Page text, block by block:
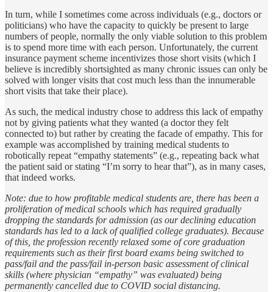
In turn, while I sometimes come across individuals (e.g., doctors or
politicians) who have the capacity to quickly be present to large
numbers of people, normally the only viable solution to this problem
is to spend more time with each person. Unfortunately, the current
insurance payment scheme incentivizes those short visits (which I
believe is incredibly shortsighted as many chronic issues can only be
solved with longer visits that cost much less than the innumerable
short visits that take their place).
As such, the medical industry chose to address this lack of empathy
not by giving patients what they wanted (a doctor they felt
connected to) but rather by creating the facade of empathy. This for
example was accomplished by training medical students to
robotically repeat “empathy statements” (e.g., repeating back what
the patient said or stating “I’m sorry to hear that”), as in many cases,
that indeed works.
Note: due to how profitable medical students are, there has been a
proliferation of medical schools which has required gradually
dropping the standards for admission (as our declining education
standards has led to a lack of qualified college graduates). Because
of this, the profession recently relaxed some of core graduation
requirements such as their first board exams being switched to
pass/fail and the pass/fail in-person basic assessment of clinical
skills (where physician “empathy” was evaluated) being
permanently cancelled due to COVID social distancing.